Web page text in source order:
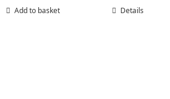
Add to basket Details